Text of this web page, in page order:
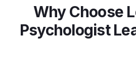
Why Choose
Psychologist